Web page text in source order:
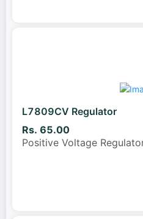
L7809CV Regulator
Rs. 65.00
Positive Voltage